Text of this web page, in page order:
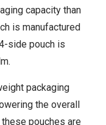
capacity than
is manufactured
side pouch is
packaging
the overall
pouches are